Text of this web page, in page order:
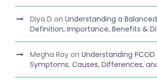
Diya D on Understanding a
Definition, Importance, Benefits &
Megha Roy on Understanding PCOD
Symptoms, Causes, Differences,